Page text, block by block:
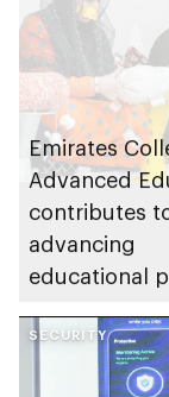
Emirates
Advanced
contributes
advancing
educational
Gharssekum
SECURITY